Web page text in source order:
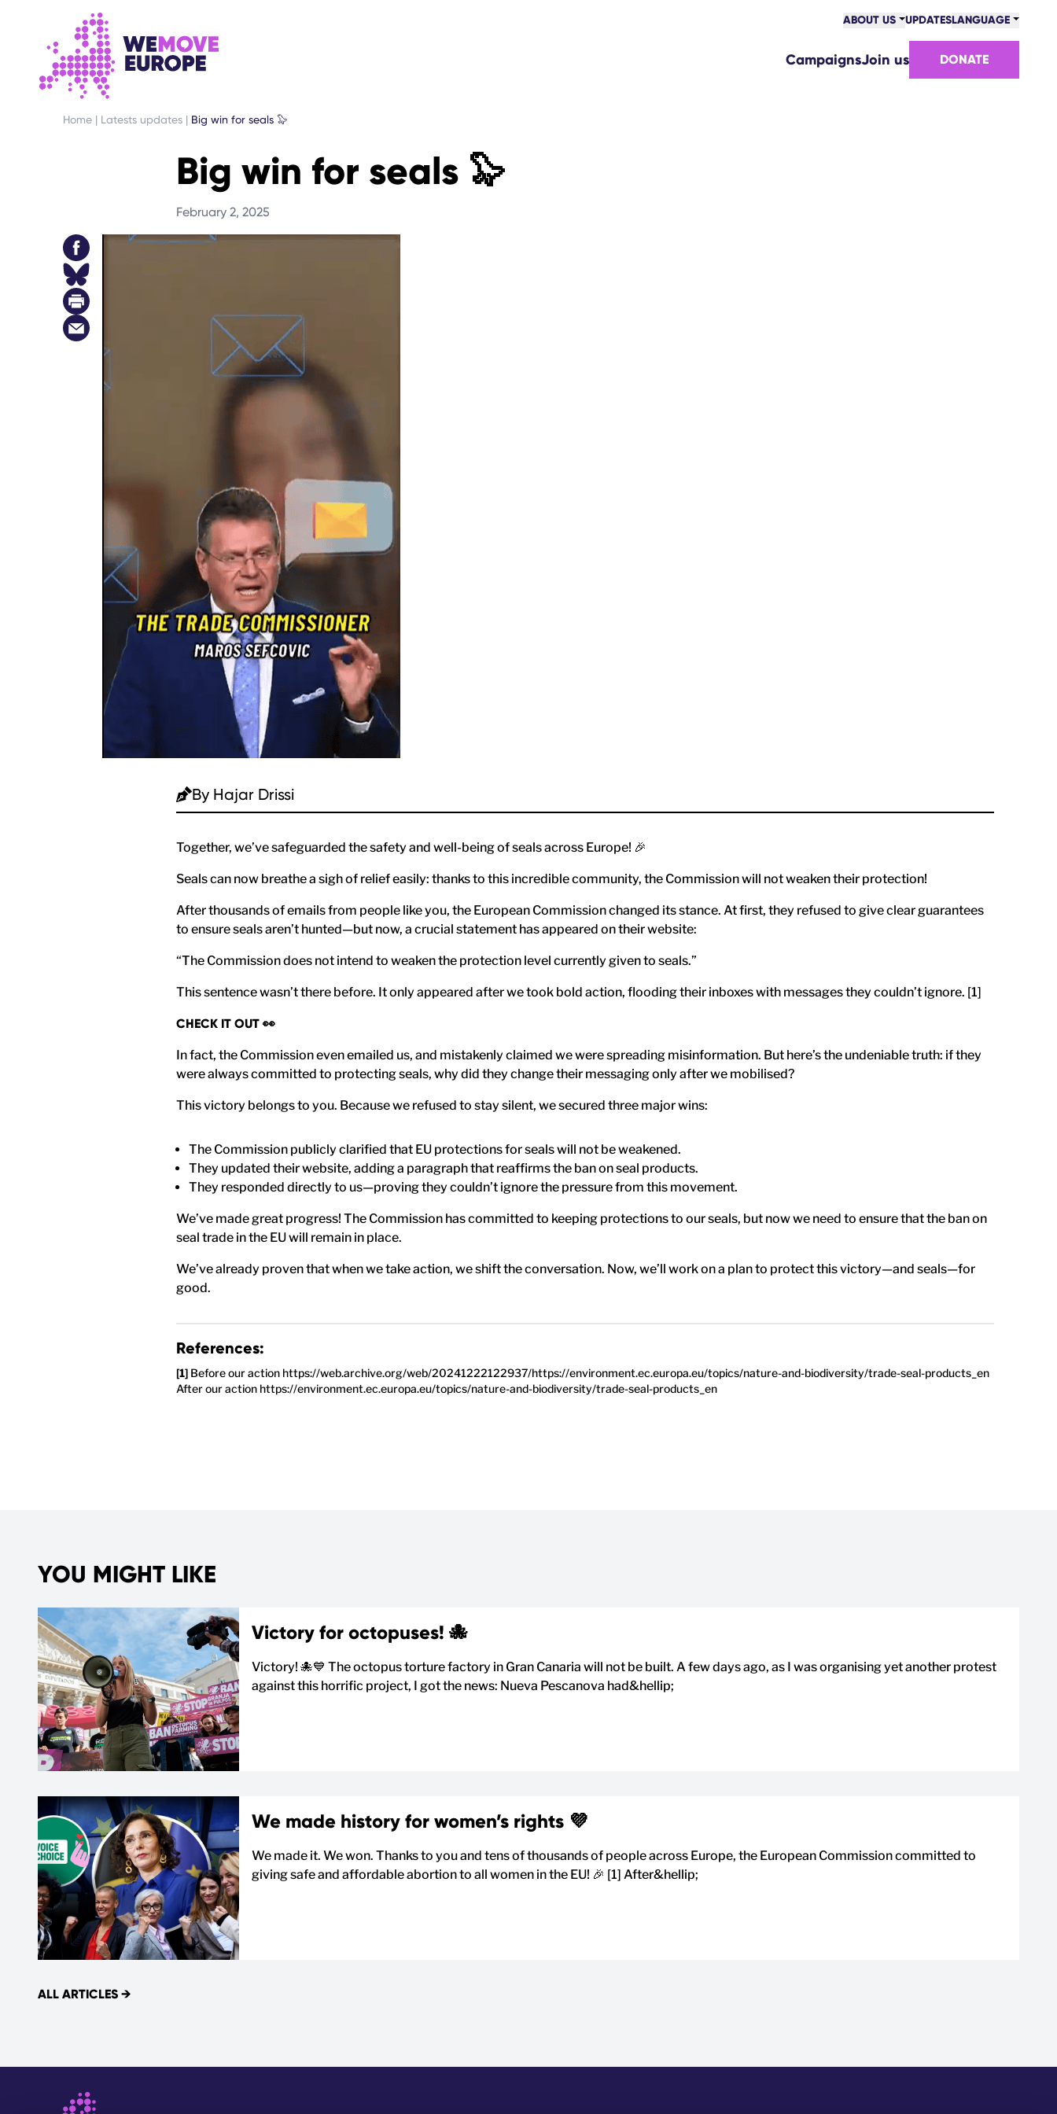
GO TO MAIN CONTENT
SKIP TO FOOTER NAVIGATION ABOUT US UPDATESLANGUAGE
CampaignsJoin us DONATE
Home | Latests updates | Big win for seals 🦭
Big win for seals 🦭
February 2, 2025
By Hajar Drissi
Together, we’ve safeguarded the safety and well-being of seals across Europe! 🎉
Seals can now breathe a sigh of relief easily: thanks to this incredible community, the Commission will not weaken their protection!
After thousands of emails from people like you, the European Commission changed its stance. At first, they refused to give clear guarantees
to ensure seals aren’t hunted—but now, a crucial statement has appeared on their website:
“The Commission does not intend to weaken the protection level currently given to seals.”
This sentence wasn’t there before. It only appeared after we took bold action, flooding their inboxes with messages they couldn’t ignore. [1]
CHECK IT OUT 👀
In fact, the Commission even emailed us, and mistakenly claimed we were spreading misinformation. But here’s the undeniable truth: if they
were always committed to protecting seals, why did they change their messaging only after we mobilised?
This victory belongs to you. Because we refused to stay silent, we secured three major wins:
The Commission publicly clarified that EU protections for seals will not be weakened.
They updated their website, adding a paragraph that reaffirms the ban on seal products.
They responded directly to us—proving they couldn’t ignore the pressure from this movement.
We’ve made great progress! The Commission has committed to keeping protections to our seals, but now we need to ensure that the ban on
seal trade in the EU will remain in place.
We’ve already proven that when we take action, we shift the conversation. Now, we’ll work on a plan to protect this victory—and seals—for
good.
References:
Before our action https://web.archive.org/web/20241222122937/https://environment.ec.europa.eu/topics/nature-and-biodiversity/trade-seal-products_en
After our action https://environment.ec.europa.eu/topics/nature-and-biodiversity/trade-seal-products_en
YOU MIGHT LIKE
Victory for octopuses! 🐙
Victory! 🐙💙 The octopus torture factory in Gran Canaria will not be built. A few days ago, as I was organising yet another protest
against this horrific project, I got the news: Nueva Pescanova had&hellip;
We made history for women’s rights 💜
We made it. We won. Thanks to you and tens of thousands of people across Europe, the European Commission committed to
giving safe and affordable abortion to all women in the EU! 🎉 [1] After&hellip;
ALL ARTICLES →